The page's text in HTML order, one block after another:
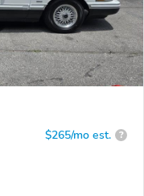
$265/mo est. ?